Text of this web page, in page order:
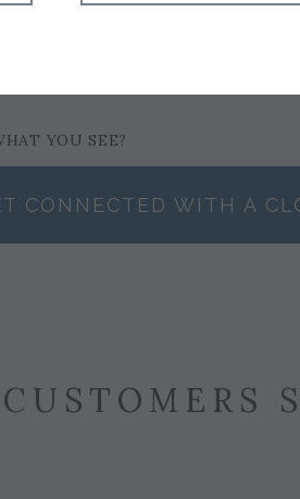
YOU SEE?
CONNECTED WITH A